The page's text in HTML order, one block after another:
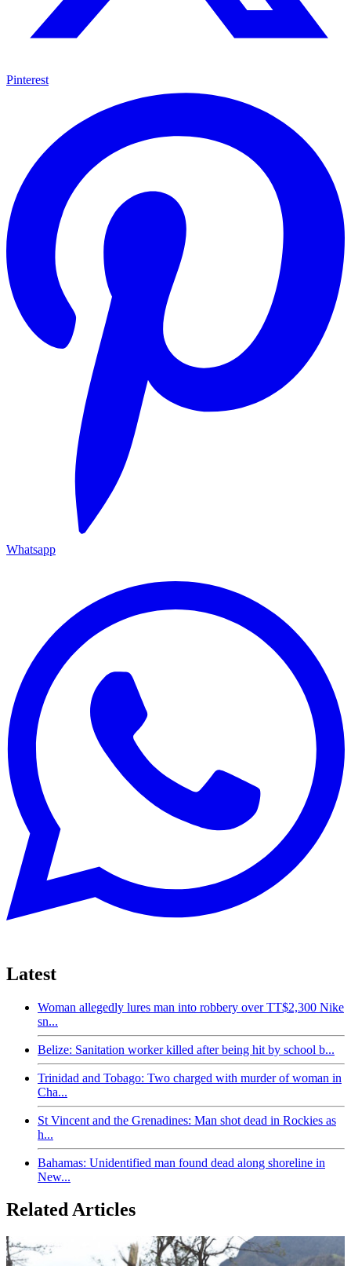
Pinterest
Whatsapp
Latest
Woman allegedly lures man into robbery over TT$2,300 Nike
sn...
Belize: Sanitation worker killed after being hit by school b...
Trinidad and Tobago: Two charged with murder of woman in
Cha...
St Vincent and the Grenadines: Man shot dead in Rockies as
h...
Bahamas: Unidentified man found dead along shoreline in
New...
Related Articles